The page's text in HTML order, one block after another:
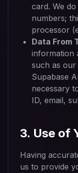
card. We
numbers;
processor
Data From
information
such as our
Supabase
necessary
ID, email,
3. Use of
Having
us to provide